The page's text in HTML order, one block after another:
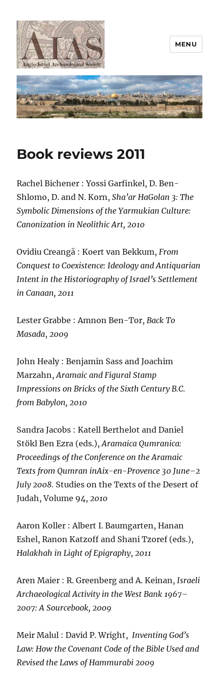
AIAS
MENU
Book reviews 2011
Rachel Bichener : Yossi Garfinkel, D. Ben-
Shlomo, D. and N. Korn,Sha’ar HaGolan 3: The
Symbolic Dimensions of the Yarmukian Culture:
Canonization in Neolithic Art, 2010
Ovidiu Creangă : Koert van Bekkum, From
Conquest to Coexistence: Ideology and Antiquarian
Intent in the Historiography of Israel’s Settlement
in Canaan, 2011
Lester Grabbe : Amnon Ben-Tor, Back To
Masada, 2009
John Healy : Benjamin Sass and Joachim
Marzahn,Aramaic and Figural Stamp
Impressions on Bricks of the Sixth Century B.C.
from Babylon, 2010
Sandra Jacobs : Katell Berthelot and Daniel
Stökl Ben Ezra (eds.),Aramaica Qumranica:
Proceedings of the Conference on the Aramaic
Texts from Qumran inAix-en-Provence 30 June–2
July 2008. Studies on the Texts of the Desert of
Judah, Volume 94, 2010
Aaron Koller : Albert I. Baumgarten, Hanan
Eshel, Ranon Katzoff and Shani Tzoref (eds.),
Halakhah in Light of Epigraphy, 2011
Aren Maier : R. Greenberg and A. Keinan, Israeli
Archaeological Activity in the West Bank 1967–
2007: A Sourcebook, 2009
Meir Malul : David P. Wright, Inventing God’s
Law: How the Covenant Code of the Bible Used and
Revised the Laws of Hammurabi 2009